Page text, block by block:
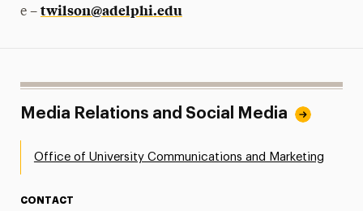
e – twilson@adelphi.edu
Media Relations and Social Media
Office of University Communications and Marketing
CONTACT